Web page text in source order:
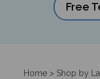
Free
Home> Shop by